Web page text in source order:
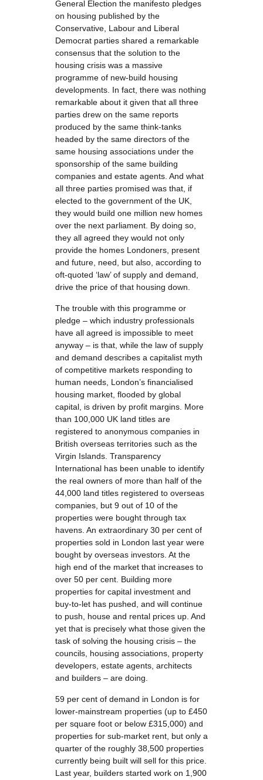
General Election the manifesto pledges
on housing published by the
Conservative, Labour and Liberal
Democrat parties shared a remarkable
consensus that the solution to the
housing crisis was a massive
programme of new-build housing
developments. In fact, there was nothing
remarkable about it given that all three
parties drew on the same reports
produced by the same think-tanks
headed by the same directors of the
same housing associations under the
sponsorship of the same building
companies and estate agents. And what
all three parties promised was that, if
elected to the government of the UK,
they would build one million new homes
over the next parliament. By doing so,
they all agreed they would not only
provide the homes Londoners, present
and future, need, but also, according to
oft-quoted ‘law’ of supply and demand,
drive the price of that housing down.
The trouble with this programme or
pledge – which industry professionals
have all agreed is impossible to meet
anyway – is that, while the law of supply
and demand describes a capitalist myth
of competitive markets responding to
human needs, London’s financialised
housing market, flooded by global
capital, is driven by profit margins. More
than 100,000 UK land titles are
registered to anonymous companies in
British overseas territories such as the
Virgin Islands. Transparency
International has been unable to identify
the real owners of more than half of the
44,000 land titles registered to overseas
companies, but 9 out of 10 of the
properties were bought through tax
havens. An extraordinary 30 per cent of
properties sold in London last year were
bought by overseas investors. At the
high end of the market that increases to
over 50 per cent. Building more
properties for capital investment and
buy-to-let has pushed, and will continue
to push, house and rental prices up. And
yet that is precisely what those given the
task of solving the housing crisis – the
councils, housing associations, property
developers, estate agents, architects
and builders – are doing.
59 per cent of demand in London is for
lower-mainstream properties (up to £450
per square foot or below £315,000) and
properties for sub-market rent, but only a
quarter of the roughly 38,500 properties
currently being built will sell for this price.
Last year, builders started work on 1,900